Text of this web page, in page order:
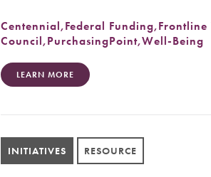
Centennial,Federal Funding,
Council,PurchasingPoint,Well-Being
LEARN MORE
INITIATIVES RESOURCE